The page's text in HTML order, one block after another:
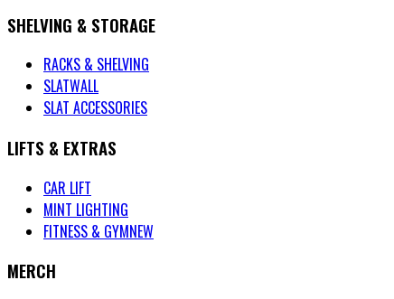
SHELVING & STORAGE
RACKS & SHELVING
SLATWALL
SLAT ACCESSORIES
LIFTS & EXTRAS
CAR LIFT
MINT LIGHTING
FITNESS & GYMNEW
MERCH